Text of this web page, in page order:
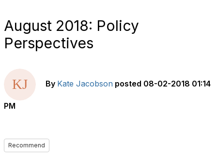
August 2018: Policy
Perspectives
By Kate Jacobson posted 08-02-2018 01:14
PM
Recommend